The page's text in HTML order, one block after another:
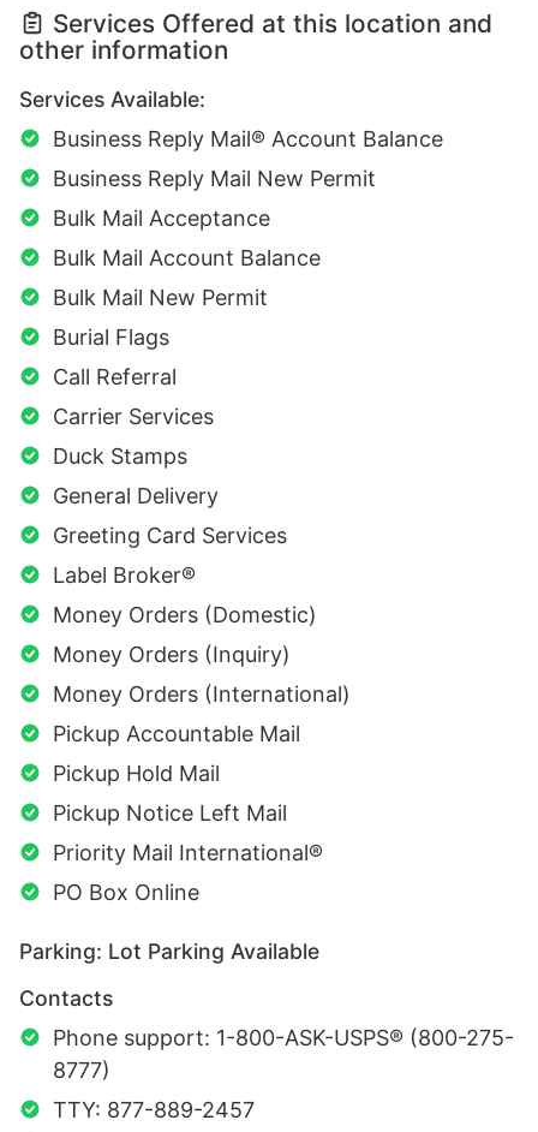
Services Offered at this location and
other information
Services Available:
Business Reply Mail® Account Balance
Business Reply Mail New Permit
Bulk Mail Acceptance
Bulk Mail Account Balance
Bulk Mail New Permit
Burial Flags
Call Referral
Carrier Services
Duck Stamps
General Delivery
Greeting Card Services
Label Broker®
Money Orders (Domestic)
Money Orders (Inquiry)
Money Orders (International)
Pickup Accountable Mail
Pickup Hold Mail
Pickup Notice Left Mail
Priority Mail International®
PO Box Online
Parking: Lot Parking Available
Contacts
Phone support: 1-800-ASK-USPS® (800-275-
8777)
TTY: 877-889-2457